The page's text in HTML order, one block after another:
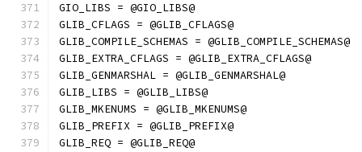
GIO_LIBS = @GIO_LIBS@
GLIB_CFLAGS = @GLIB_CFLAGS@
GLIB_COMPILE_SCHEMAS = @GLIB_COMPILE_SCHEMAS@
GLIB_EXTRA_CFLAGS = @GLIB_EXTRA_CFLAGS@
GLIB_GENMARSHAL = @GLIB_GENMARSHAL@
GLIB_LIBS = @GLIB_LIBS@
GLIB_MKENUMS = @GLIB_MKENUMS@
GLIB_PREFIX = @GLIB_PREFIX@
GLIB_REQ = @GLIB_REQ@